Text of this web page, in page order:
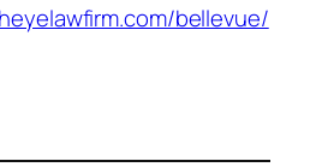
bellevue/